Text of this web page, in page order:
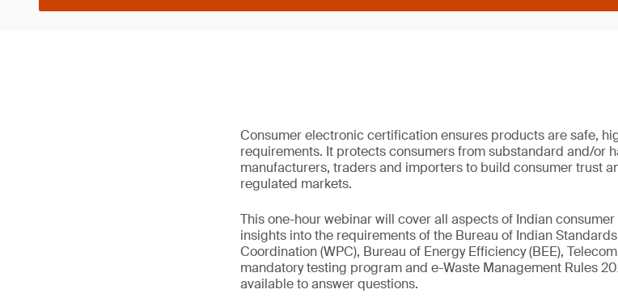
Consumer electronic certification ensures products are safe,
requirements. It protects consumers from substandard and/or
manufacturers, traders and importers to build consumer trust
regulated markets.
This one-hour webinar will cover all aspects of Indian
insights into the requirements of the Bureau of Indian
Coordination (WPC), Bureau of Energy Efficiency (BEE),
mandatory testing program and e-Waste Management Rules
available to answer questions.